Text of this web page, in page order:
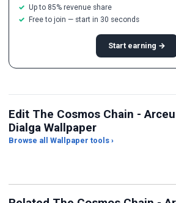
Up to 85% revenue share
Free to join — start in 30 seconds
Start earning →
Edit The Cosmos Chain -
Dialga Wallpaper
Browse all Wallpaper tools ›
JPG Compressor